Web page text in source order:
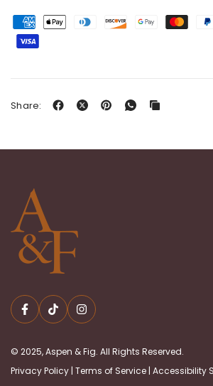
Share:
© 2025, Aspen & Fig. All Rights Reserved.
Privacy Policy |Terms of Service |Accessibility